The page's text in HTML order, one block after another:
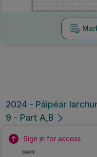
2024 - Páipéar
9 - Part A,B
Sign in for access